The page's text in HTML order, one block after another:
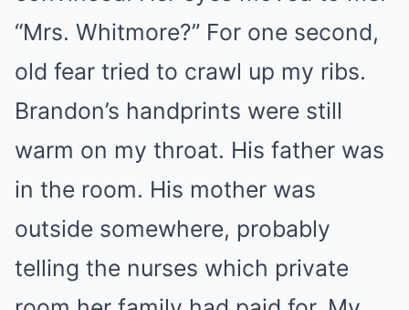
“Mrs. Whitmore?” For one second,
old fear tried to crawl up my ribs.
Brandon’s handprints were still
warm on my throat. His father was
in the room. His mother was
outside somewhere, probably
telling the nurses which private